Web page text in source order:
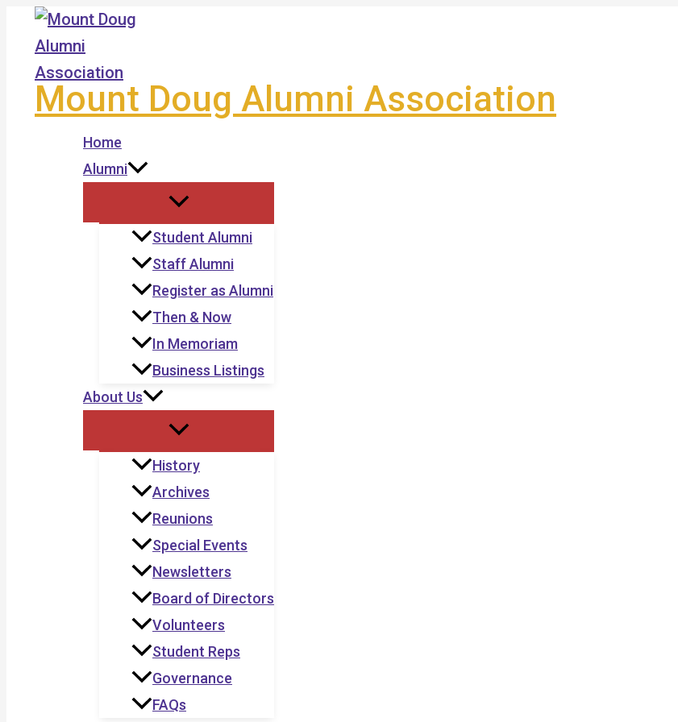
Skip
content
Mount Doug Alumni Association
Home
Alumni
Student Alumni
Staff Alumni
Register as Alumni
Then & Now
In Memoriam
Business Listings
About Us
History
Archives
Reunions
Special Events
Newsletters
Board of Directors
Volunteers
Student Reps
Governance
FAQs